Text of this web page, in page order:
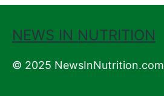
NEWS IN NUTRITION
© 2025 NewsInNutrition.com